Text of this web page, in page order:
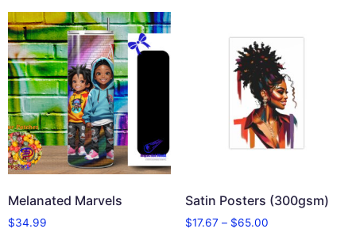
Melanated Marvels
$34.99
Satin Posters (300gsm)
$17.67 – $65.00